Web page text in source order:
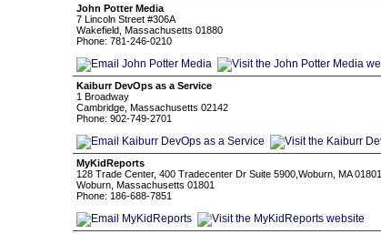
John Potter Media
7 Lincoln Street #306A
Wakefield, Massachusetts 01880
Phone: 781-246-0210
Kaiburr DevOps as a Service
1 Broadway
Cambridge, Massachusetts 02142
Phone: 902-749-2701
MyKidReports
128 Trade Center, 400 Tradecenter Dr Suite 5900,Woburn, MA 01801
Woburn, Massachusetts 01801
Phone: 186-688-7851